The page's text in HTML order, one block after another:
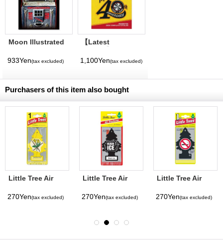
Moon Illustrated
933Yen(tax excluded)
【Latest
MQQNEYES
International
2026
1,100Yen(tax excluded)
Purchasers of this item also bought
Little Tree Air
Vanilla
270Yen(tax excluded)
Little Tree Air
Ice
270Yen(tax excluded)
Little Tree Air
Smoking
270Yen(tax excluded)